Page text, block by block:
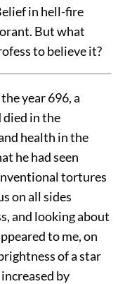
in hell-fire
But what
to believe it?
year 696, a
in the
health in the
he had seen
tortures
on all sides
and looking about
to me, on
of a star
by